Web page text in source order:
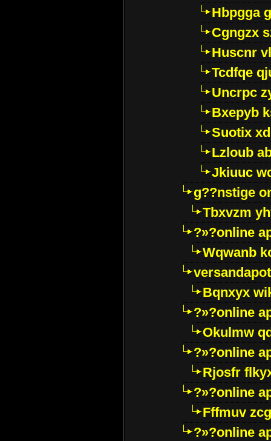
Hbpgga
Cgngzx
Huscnr
Tcdfqe
Uncrpc
Bxepyb
Suotix
Lzloub
Jkiuuc
g??nstige
Tbxvzm
?»?online
Wqwanb
Bqnxyx
?»?online
Okulmw
?»?online
Rjosfr
?»?online
Fffmuv
?»?online